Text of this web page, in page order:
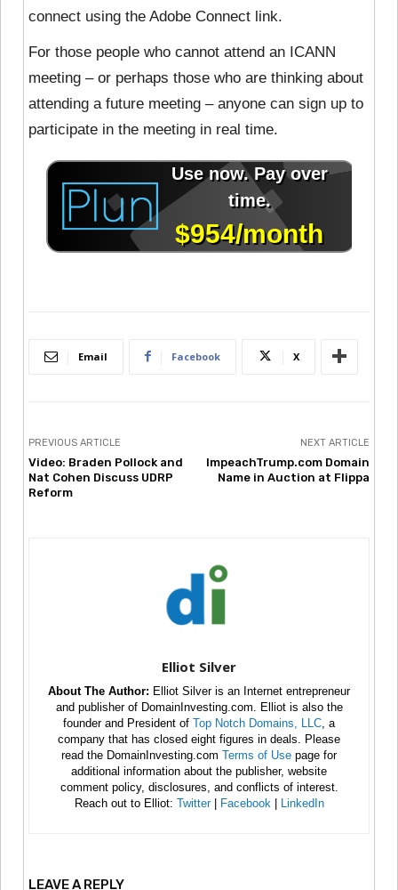
connect using the Adobe Connect link.
For those people who cannot attend an ICANN
meeting – or perhaps those who are thinking about
attending a future meeting – anyone can sign up to
participate in the meeting in real time.
Email Facebook X
PREVIOUS ARTICLE
Video: Braden Pollock and
Nat Cohen Discuss UDRP
Reform
NEXT ARTICLE
ImpeachTrump.com Domain
Name in Auction at Flippa
Elliot Silver
About The Author: Elliot Silver is an Internet entrepreneur
and publisher of DomainInvesting.com. Elliot is also the
founder and President of Top Notch Domains, LLC , a
company that has closed eight figures in deals. Please
read the DomainInvesting.com Terms of Use page for
additional information about the publisher, website
comment policy, disclosures, and conflicts of interest.
Reach out to Elliot: Twitter| Facebook LinkedIn
LEAVE A REPLY